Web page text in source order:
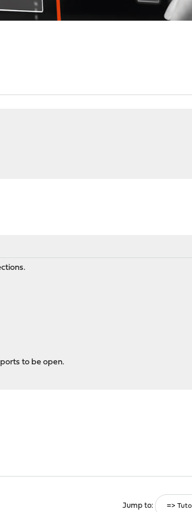
to be open.
Jump to